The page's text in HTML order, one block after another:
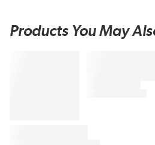
Products You May